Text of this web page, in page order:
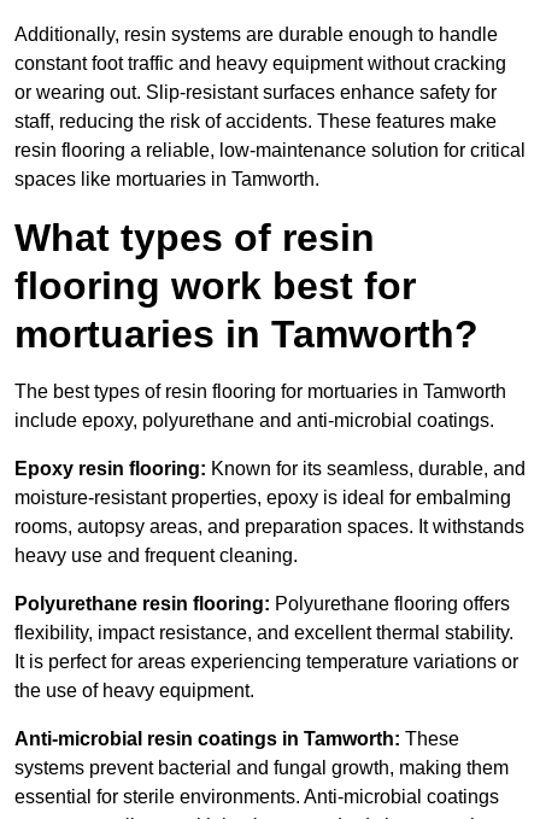
Additionally, resin systems are durable enough to handle
constant foot traffic and heavy equipment without cracking
or wearing out. Slip-resistant surfaces enhance safety for
staff, reducing the risk of accidents. These features make
resin flooring a reliable, low-maintenance solution for critical
spaces like mortuaries in Tamworth.
What types of resin
flooring work best for
mortuaries in Tamworth?
The best types of resin flooring for mortuaries in Tamworth
include epoxy, polyurethane and anti-microbial coatings.
Epoxy resin flooring: Known for its seamless, durable, and
moisture-resistant properties, epoxy is ideal for embalming
rooms, autopsy areas, and preparation spaces. It withstands
heavy use and frequent cleaning.
Polyurethane resin flooring: Polyurethane flooring offers
flexibility, impact resistance, and excellent thermal stability.
It is perfect for areas experiencing temperature variations or
the use of heavy equipment.
Anti-microbial resin coatings in Tamworth: These
systems prevent bacterial and fungal growth, making them
essential for sterile environments. Anti-microbial coatings